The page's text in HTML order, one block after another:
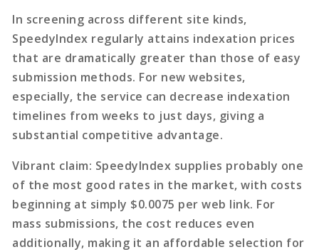
In screening across different site kinds,
SpeedyIndex regularly attains indexation prices
that are dramatically greater than those of easy
submission methods. For new websites,
especially, the service can decrease indexation
timelines from weeks to just days, giving a
substantial competitive advantage.
Vibrant claim: SpeedyIndex supplies probably one
of the most good rates in the market, with costs
beginning at simply $0.0075 per web link. For
mass submissions, the cost reduces even
additionally, making it an affordable selection for